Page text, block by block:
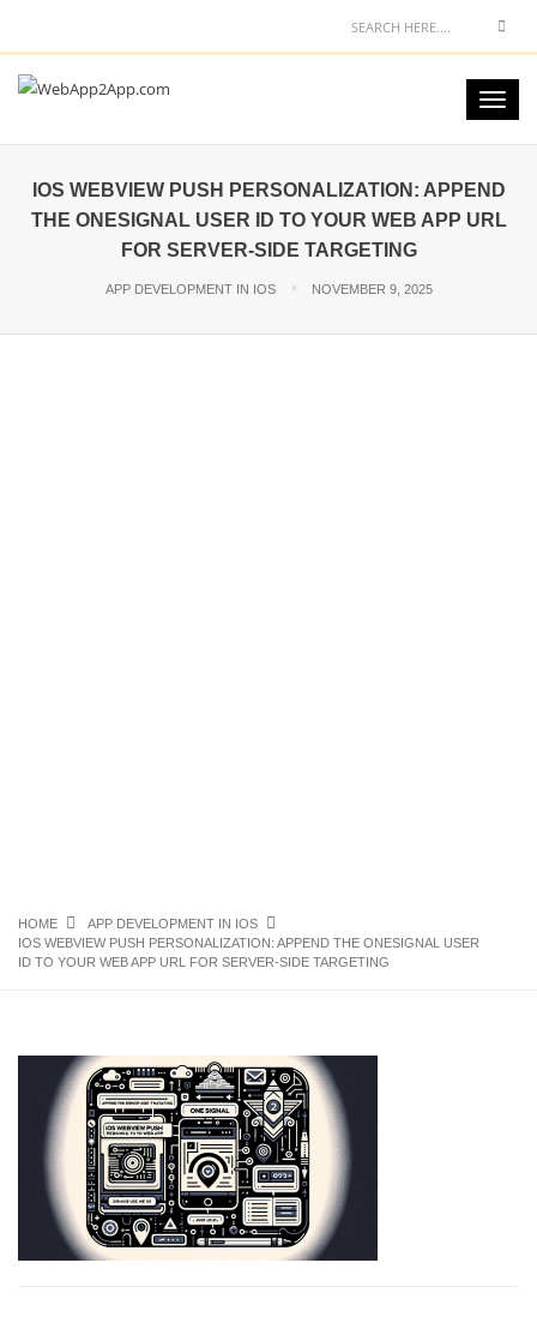
IOS WEBVIEW PUSH PERSONALIZATION: APPEND
THE ONESIGNAL USER ID TO YOUR WEB APP URL
FOR SERVER-SIDE TARGETING
APP DEVELOPMENT IN IOS NOVEMBER 9, 2025
HOME
APP DEVELOPMENT IN IOS
IOS WEBVIEW PUSH PERSONALIZATION: APPEND THE ONESIGNAL USER
ID TO YOUR WEB APP URL FOR SERVER-SIDE TARGETING